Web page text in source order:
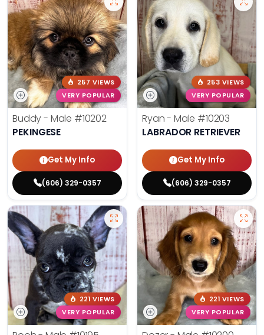
257 VIEWS
VERY POPULAR
Buddy - Male #10202
PEKINGESE
Get My Info
(606) 329-0357
253 VIEWS
VERY POPULAR
Ryan - Male #10203
LABRADOR RETRIEVER
Get My Info
(606) 329-0357
221 VIEWS
VERY POPULAR
221 VIEWS
VERY POPULAR